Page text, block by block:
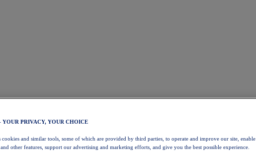
YOUR PRIVACY, YOUR CHOICE
cookies and similar tools, some of which are provided by third parties, to operate and improve our site, enable
other features, support our advertising and marketing efforts, and give you the best possible experience.